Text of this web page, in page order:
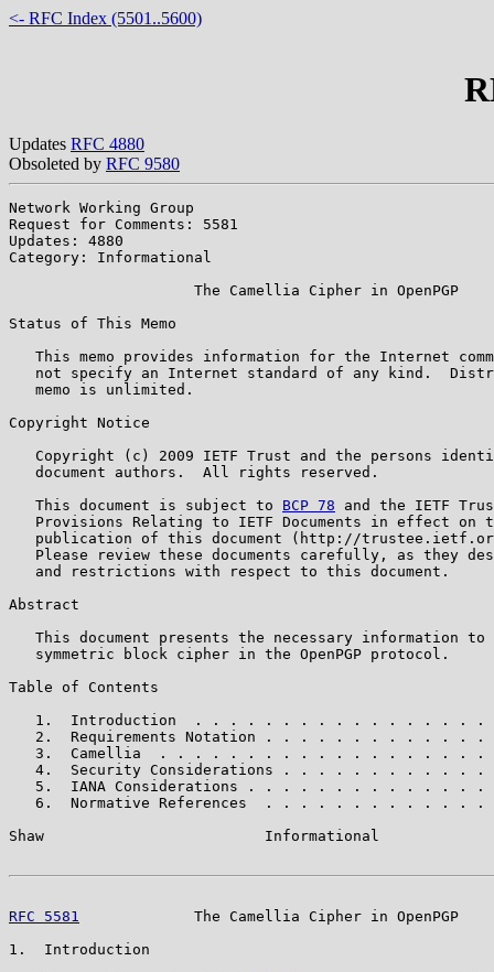
<- RFC Index (5501..5600)
Updates RFC 4880
Obsoleted by RFC 9580
Network Working Group
Request for Comments: 5581
Updates: 4880
Category: Informational
                     The Camellia Cipher in OpenPGP
Status of This Memo
This memo provides information for the Internet
not specify an Internet standard of any kind.
   memo is unlimited.
Copyright Notice
Copyright (c) 2009 IETF Trust and the persons
   document authors.  All rights reserved.
   This document is subject to
BCP 78 and the IETF
Provisions Relating to IETF Documents in effect on
publication of this document (http://
Please review these documents carefully, as they
   and restrictions with respect to this document.
Abstract
This document presents the necessary information to
   symmetric block cipher in the OpenPGP protocol.
Table of Contents
1.  Introduction  . . . . . . . . . . . . . . . . .
2.  Requirements Notation . . . . . . . . . . . . .
3.  Camellia  . . . . . . . . . . . . . . . . . . .
4.  Security Considerations . . . . . . . . . . . .
5.  IANA Considerations . . . . . . . . . . . . . .
6.  Normative References  . . . . . . . . . . . . .
Shaw                         Informational
RFC 5581
The Camellia Cipher in OpenPGP
1.  Introduction